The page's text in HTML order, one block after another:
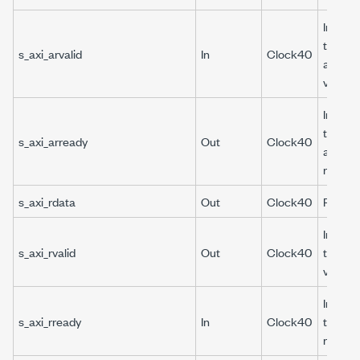
s_axi_arvalid In Clock40
the
valid.
s_axi_arready Out Clock40
the
ready.
s_axi_rdata
Out Clock40 Read
s_axi_rvalid Out Clock40
the
valid.
s_axi_rready In Clock40
the
ready.